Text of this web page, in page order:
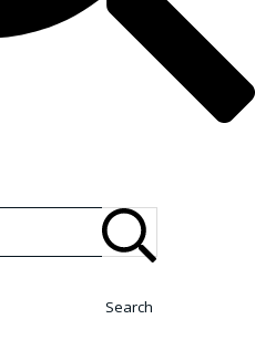
Search